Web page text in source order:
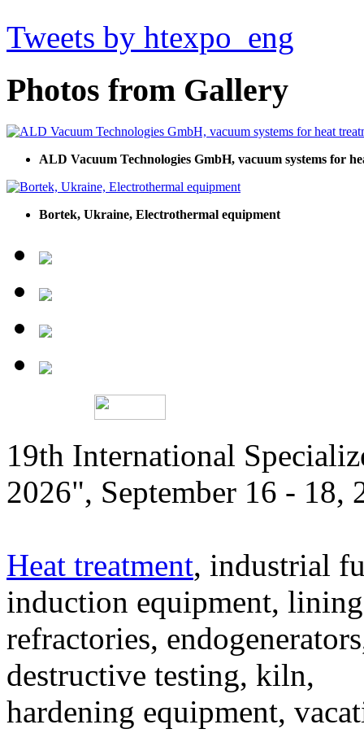
Tweets by htexpo_eng
Photos from Gallery
ALD Vacuum Technologies GmbH, vacuum systems for
Bortek, Ukraine, Electrothermal equipment
19th International
2026", September 16 - 18,
Heat treatment, industrial
induction equipment,
refractories,
destructive testing, kiln,
hardening equipment,